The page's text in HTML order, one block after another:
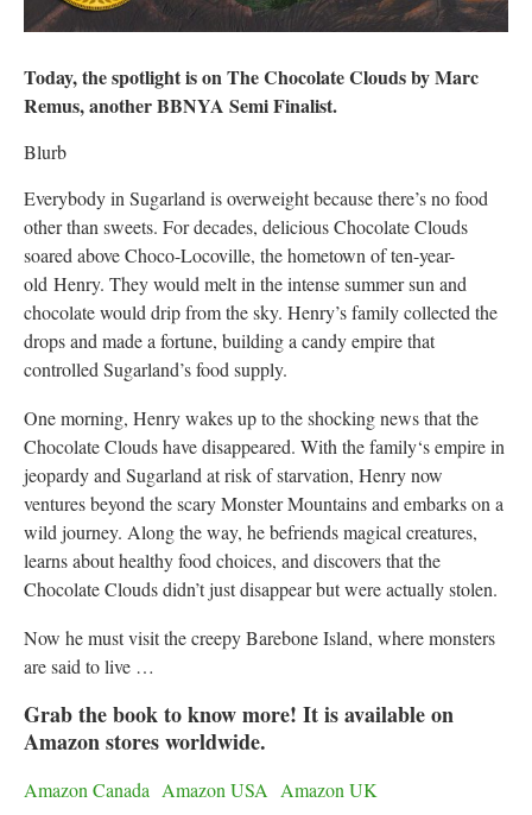
Today, the spotlight is on The Chocolate Clouds by Marc
Remus, another BBNYA Semi Finalist.
Blurb
Everybody in Sugarland is overweight because there’s no food
other than sweets. For decades, delicious Chocolate Clouds
soared above Choco-Locoville, the hometown of ten-year-
old Henry. They would melt in the intense summer sun and
chocolate would drip from the sky. Henry’s family collected the
drops and made a fortune, building a candy empire that
controlled Sugarland’s food supply.
One morning, Henry wakes up to the shocking news that the
Chocolate Clouds have disappeared. With the family‘s empire in
jeopardy and Sugarland at risk of starvation, Henry now
ventures beyond the scary Monster Mountains and embarks on a
wild journey. Along the way, he befriends magical creatures,
learns about healthy food choices, and discovers that the
Chocolate Clouds didn’t just disappear but were actually stolen.
Now he must visit the creepy Barebone Island, where monsters
are said to live …
Grab the book to know more! It is available on
Amazon stores worldwide.
Amazon Canada Amazon USA Amazon UK